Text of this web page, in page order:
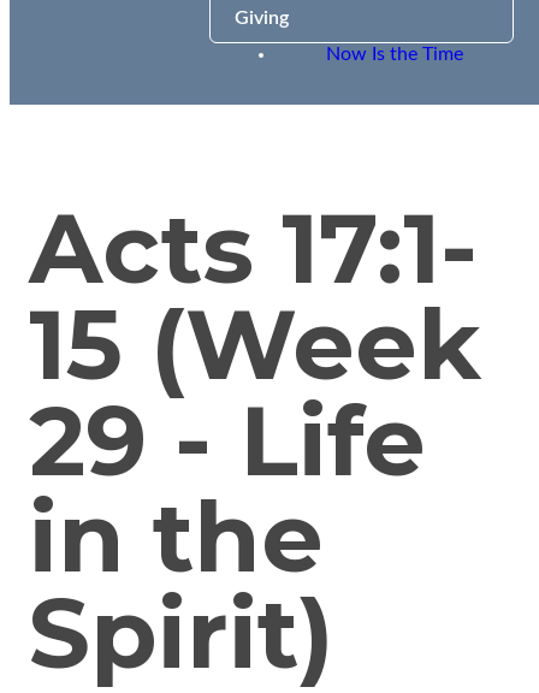
Giving
Now Is the Time
Acts 17:1-
15 (Week
29 - Life
in the
Spirit)